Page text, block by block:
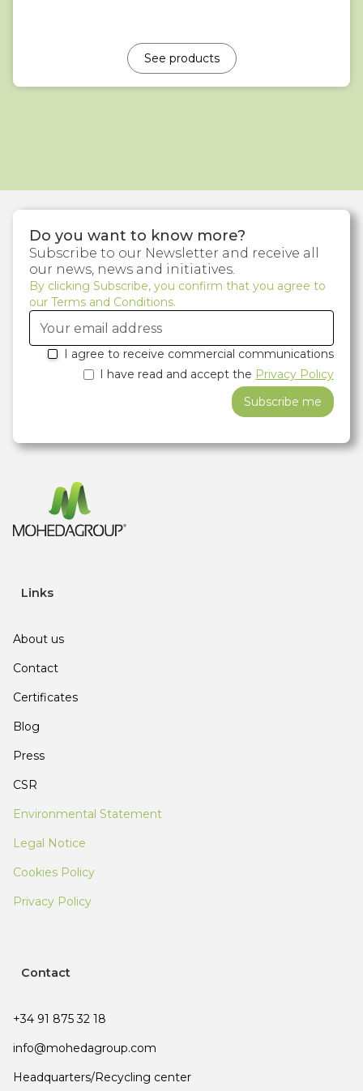
See products
Do you want to know more?
Subscribe to our Newsletter and receive all
our news, news and initiatives.
By clicking Subscribe, you confirm that you agree to
our Terms and Conditions.
I agree to receive commercial communications
I have read and accept the Privacy Policy
Links
About us
Contact
Certificates
Blog
Press
CSR
Environmental Statement
Legal Notice
Cookies Policy
Privacy Policy
Contact
+34 91 875 32 18
info@mohedagroup.com
Headquarters/Recycling center